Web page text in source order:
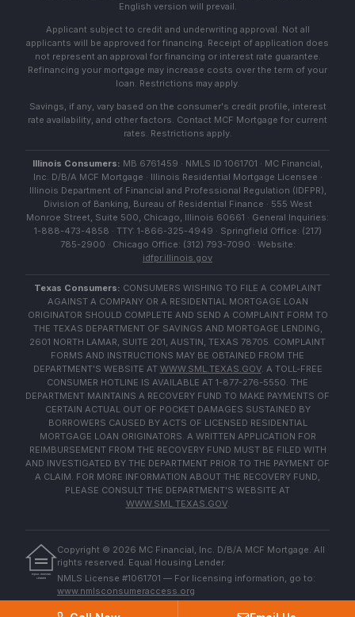
English version will prevail.
Applicant subject to credit and underwriting approval. Not all
applicants will be approved for financing. Receipt of application does
not represent an approval for financing or interest rate guarantee.
Refinancing your mortgage may increase costs over the term of your
loan. Restrictions may apply.
Savings, if any, vary based on the consumer's credit profile, interest
rate availability, and other factors. Contact MCF Mortgage for current
rates. Restrictions apply.
Illinois Consumers: MB 6761459 · NMLS ID 1061701 · MC Financial,
Inc. D/B/A MCF Mortgage · Illinois Residential Mortgage Licensee ·
Illinois Department of Financial and Professional Regulation (IDFPR),
Division of Banking, Bureau of Residential Finance · 555 West
Monroe Street, Suite 500, Chicago, Illinois 60661 · General Inquiries:
1-888-473-4858 · TTY: 1-866-325-4949 · Springfield Office: (217)
785-2900 · Chicago Office: (312) 793-7090 · Website:
idfpr.illinois.gov
Texas Consumers: CONSUMERS WISHING TO FILE A COMPLAINT
AGAINST A COMPANY OR A RESIDENTIAL MORTGAGE LOAN
ORIGINATOR SHOULD COMPLETE AND SEND A COMPLAINT FORM TO
THE TEXAS DEPARTMENT OF SAVINGS AND MORTGAGE LENDING,
2601 NORTH LAMAR, SUITE 201, AUSTIN, TEXAS 78705. COMPLAINT
FORMS AND INSTRUCTIONS MAY BE OBTAINED FROM THE
DEPARTMENT'S WEBSITE AT WWW.SML.TEXAS.GOV. A TOLL-FREE
CONSUMER HOTLINE IS AVAILABLE AT 1-877-276-5550. THE
DEPARTMENT MAINTAINS A RECOVERY FUND TO MAKE PAYMENTS OF
CERTAIN ACTUAL OUT OF POCKET DAMAGES SUSTAINED BY
BORROWERS CAUSED BY ACTS OF LICENSED RESIDENTIAL
MORTGAGE LOAN ORIGINATORS. A WRITTEN APPLICATION FOR
REIMBURSEMENT FROM THE RECOVERY FUND MUST BE FILED WITH
AND INVESTIGATED BY THE DEPARTMENT PRIOR TO THE PAYMENT OF
A CLAIM. FOR MORE INFORMATION ABOUT THE RECOVERY FUND,
PLEASE CONSULT THE DEPARTMENT'S WEBSITE AT
WWW.SML.TEXAS.GOV.
EQUAL HOUSING
LENDER
Copyright © 2026 MC Financial, Inc. D/B/A MCF Mortgage. All
rights reserved. Equal Housing Lender.
NMLS License #1061701 — For licensing information, go to:
www.nmlsconsumeraccess.org